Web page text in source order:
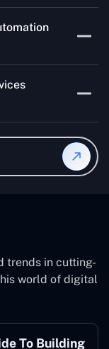
Jenkins,
developed
trends in cutting-
world of digital
To Building